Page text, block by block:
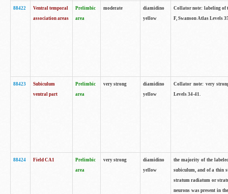
88422
Ventral temporal
association areas
Prelimbic
area
moderate
diamidino
yellow
Collator note: labeling of
F, Swanson Atlas Levels
88423
Subiculum
ventral part
Prelimbic
area
very strong
diamidino
yellow
Collator note: very
Levels 34-41.
88424 Field CA1
Prelimbic
area
very strong
diamidino
yellow
the majority of the
subiculum, and of a thin
stratum radiatum or
neurons was present in